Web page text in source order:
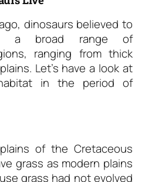
dinosaurs believed to
a broad range of
ranging from thick
Let’s have a look at
in the period of
of the Cretaceous
grass as modern plains
grass had not evolved